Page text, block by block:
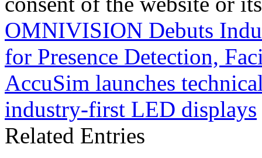
OMNIVISION Debuts
for Presence Detection,
AccuSim launches
industry-first LED displays
Related Entries